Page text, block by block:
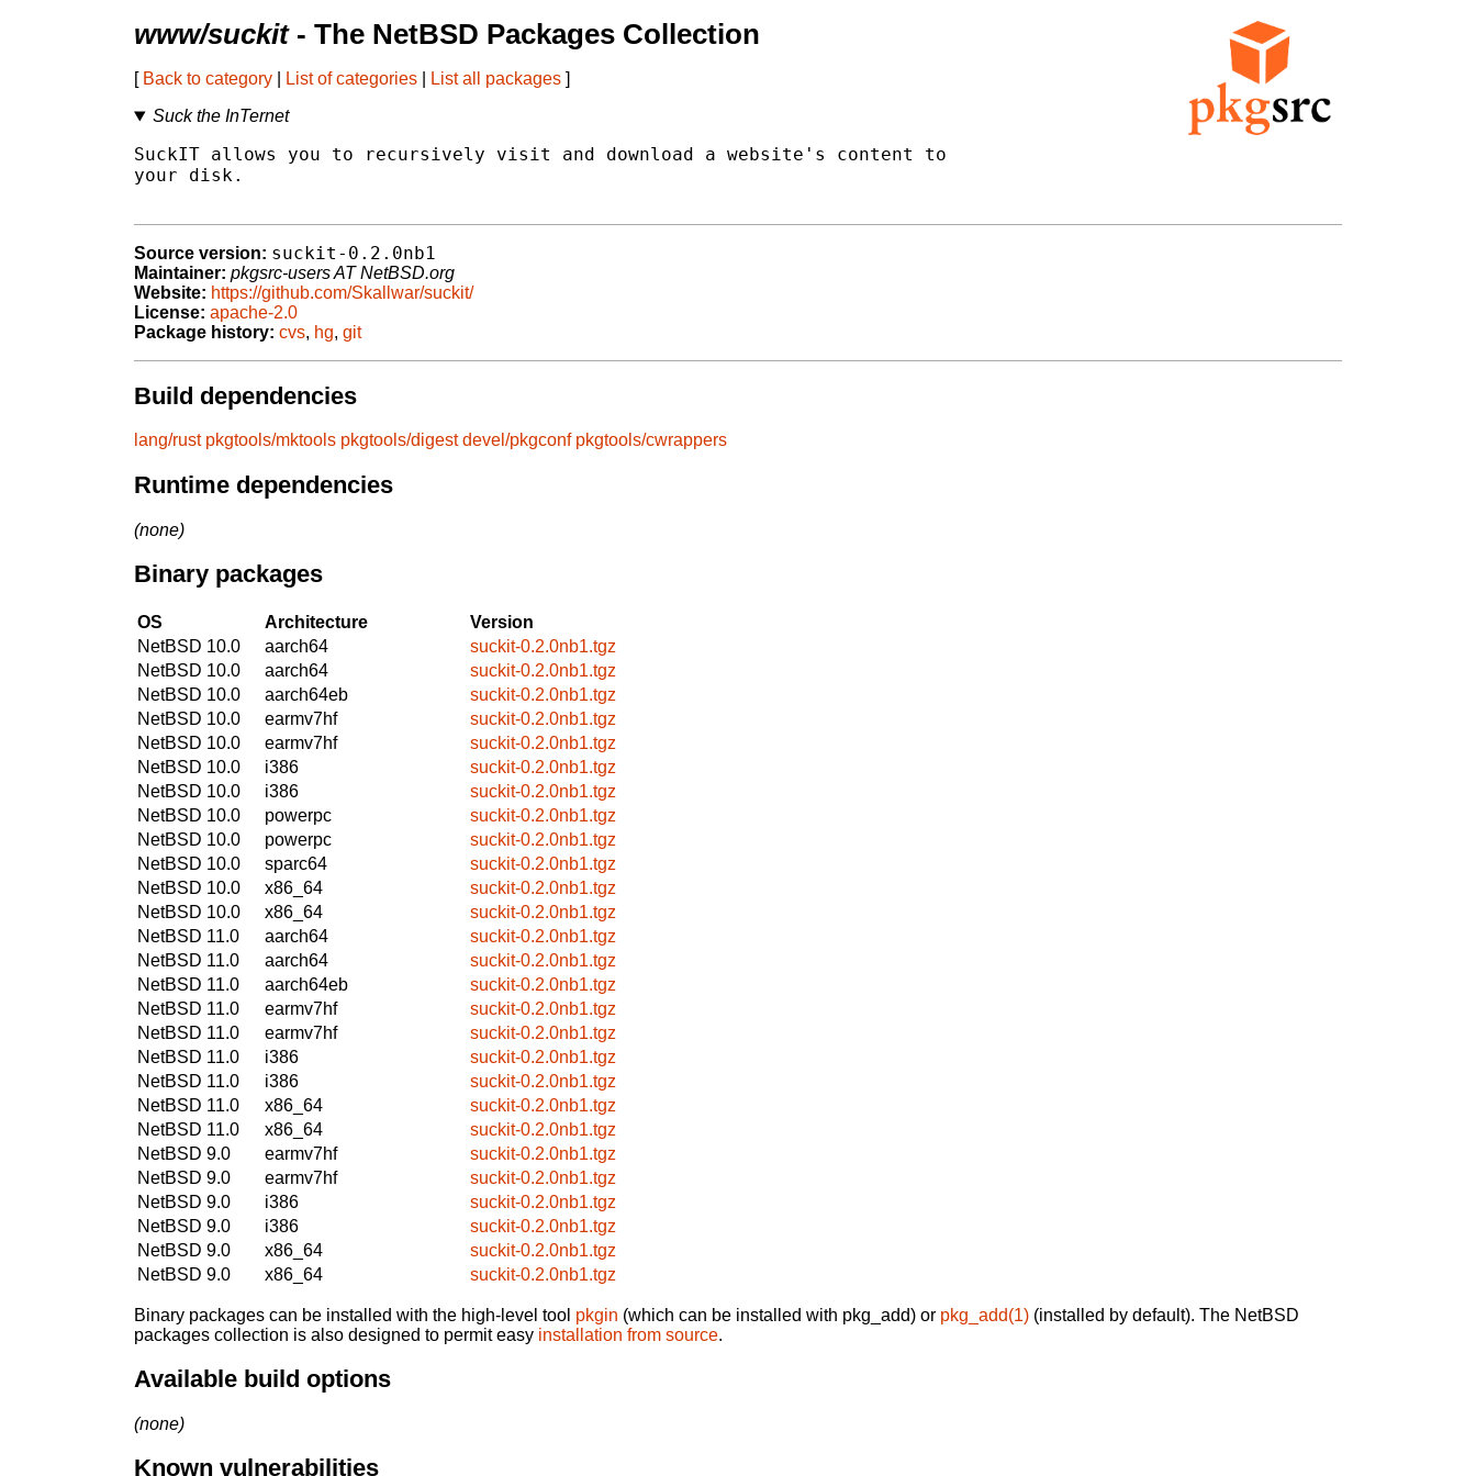
www/suckit- The NetBSD Packages Collection
[ Back to category List of categories List all packages ]
Suck the InTernet
SuckIT allows you to recursively visit and download a website's content to
your disk.
Source version: suckit-0.2.0nb1
Maintainer: pkgsrc-users AT NetBSD.org
Website: https://github.com/Skallwar/suckit/
License: apache-2.0
Package history: cvs, hg, git
Build dependencies
lang/rust pkgtools/mktools pkgtools/digest devel/pkgconf pkgtools/cwrappers
Runtime dependencies
(none)
Binary packages
OS Architecture
Version
NetBSD 10.0
aarch64
suckit-0.2.0nb1.tgz
NetBSD 10.0
aarch64
suckit-0.2.0nb1.tgz
NetBSD 10.0
aarch64eb
suckit-0.2.0nb1.tgz
NetBSD 10.0
earmv7hf
suckit-0.2.0nb1.tgz
NetBSD 10.0
earmv7hf
suckit-0.2.0nb1.tgz
NetBSD 10.0
i386
suckit-0.2.0nb1.tgz
NetBSD 10.0
i386
suckit-0.2.0nb1.tgz
NetBSD 10.0
powerpc
suckit-0.2.0nb1.tgz
NetBSD 10.0
powerpc
suckit-0.2.0nb1.tgz
NetBSD 10.0
sparc64
suckit-0.2.0nb1.tgz
NetBSD 10.0
x86_64
suckit-0.2.0nb1.tgz
NetBSD 10.0
x86_64
suckit-0.2.0nb1.tgz
NetBSD 11.0
aarch64
suckit-0.2.0nb1.tgz
NetBSD 11.0
aarch64
suckit-0.2.0nb1.tgz
NetBSD 11.0
aarch64eb
suckit-0.2.0nb1.tgz
NetBSD 11.0
earmv7hf
suckit-0.2.0nb1.tgz
NetBSD 11.0
earmv7hf
suckit-0.2.0nb1.tgz
NetBSD 11.0
i386
suckit-0.2.0nb1.tgz
NetBSD 11.0
i386
suckit-0.2.0nb1.tgz
NetBSD 11.0
x86_64
suckit-0.2.0nb1.tgz
NetBSD 11.0
x86_64
suckit-0.2.0nb1.tgz
NetBSD 9.0
earmv7hf
suckit-0.2.0nb1.tgz
NetBSD 9.0
earmv7hf
suckit-0.2.0nb1.tgz
NetBSD 9.0
i386
suckit-0.2.0nb1.tgz
NetBSD 9.0
i386
suckit-0.2.0nb1.tgz
NetBSD 9.0
x86_64
suckit-0.2.0nb1.tgz
NetBSD 9.0
x86_64 suckit-0.2.0nb1.tgz
Binary packages can be installed with the high-level tool pkgin (which can be installed with pkg_add) or pkg_add(1) (installed by default). The NetBSD
packages collection is also designed to permit easy installation from source.
Available build options
(none)
Known vulnerabilities